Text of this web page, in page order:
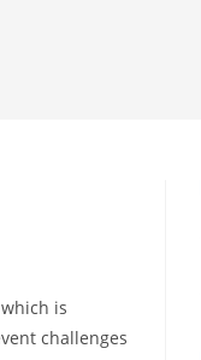
is
challenges